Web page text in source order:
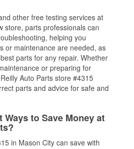
other free testing services at
store, parts professionals can
helping you
or maintenance are needed, as
parts for any repair. Whether
or preparing for
Auto Parts store #4315
parts and advice for safe and
Ways to Save Money at
in Mason City can save with